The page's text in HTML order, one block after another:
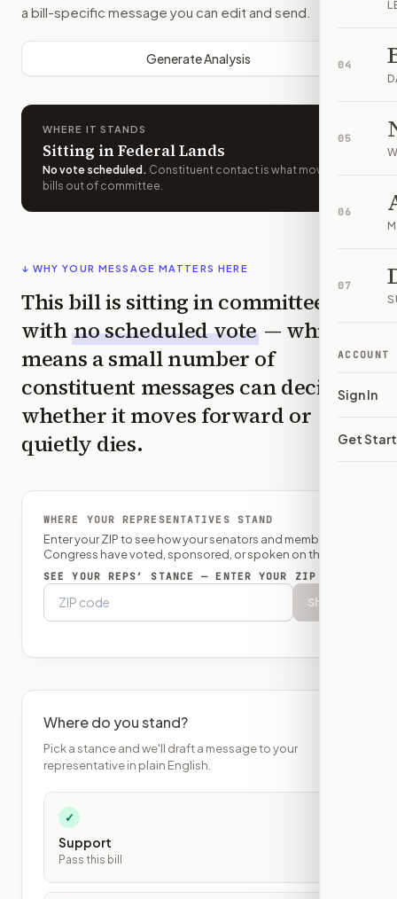
04
05
06
07
ACCOUNT
Sign In
Get
a bill-specific message you can edit and send.
Generate Analysis
WHERE IT STANDS
Sitting in Federal Lands
No vote scheduled . Constituent contact is what moves
bills out of committee.
↓ WHY YOUR MESSAGE MATTERS HERE
This bill is sitting in committee
with no scheduled vote — which
means a small number of
constituent messages can decide
whether it moves forward or
quietly dies.
WHERE YOUR REPRESENTATIVES STAND
Enter your ZIP to see how your senators and member of
Congress have voted, sponsored, or spoken on this bill.
SEE YOUR REPS’ STANCE — ENTER YOUR ZIP
Show
Where do you stand?
Pick a stance and we'll draft a message to your
representative in plain English.
✓
Support
Pass this bill